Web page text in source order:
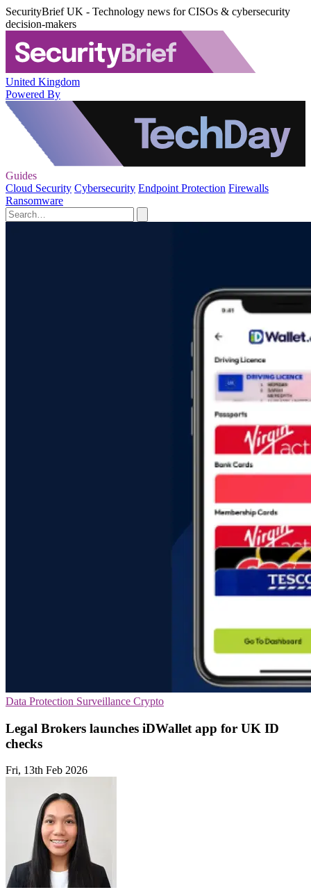
SecurityBrief UK - Technology news for CISOs & cybersecurity
decision-makers
United Kingdom
Powered By
Guides
Cloud Security Cybersecurity Endpoint Protection Firewalls
Ransomware
Data Protection Surveillance Crypto
Legal Brokers launches iDWallet app for UK ID
checks
Fri, 13th Feb 2026